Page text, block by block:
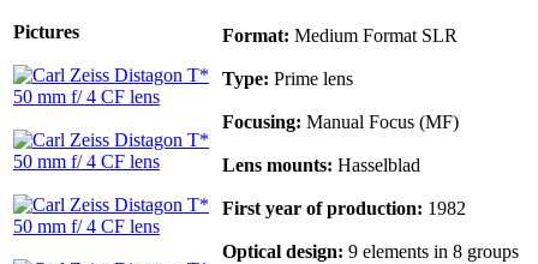
Pictures Format: Medium Format SLR
Type: Prime lens
Focusing: Manual Focus (MF)
Lens mounts: Hasselblad
First year of production: 1982
Optical design: 9 elements in 8 groups